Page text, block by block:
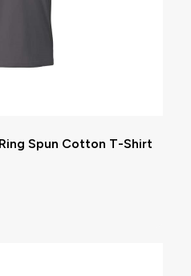
Spun Cotton T-Shirt